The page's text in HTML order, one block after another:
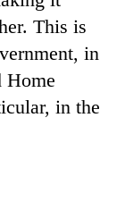
This is
in
Home
in the